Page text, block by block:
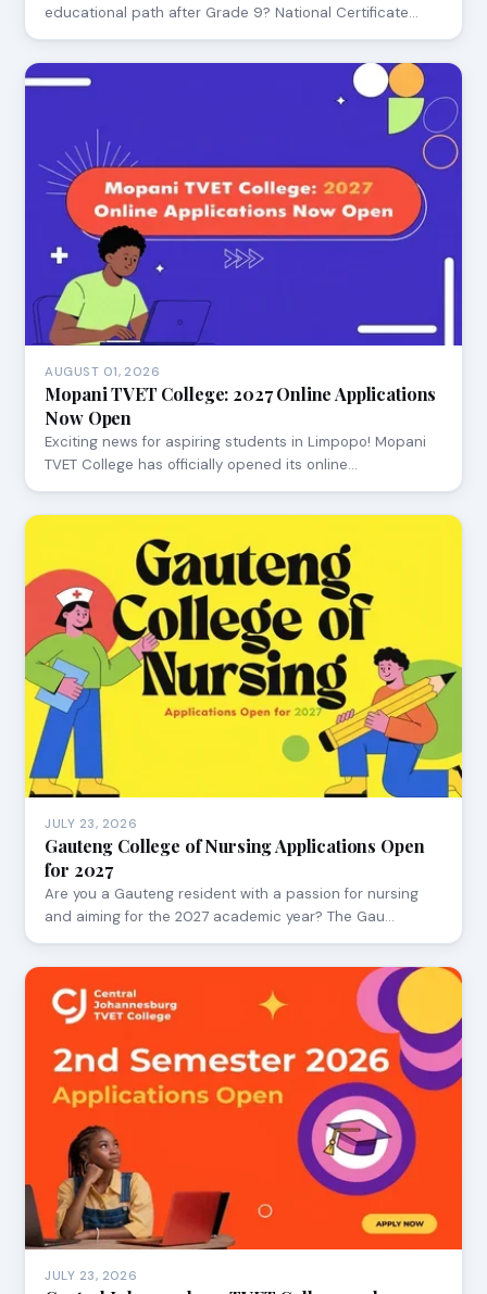
educational path after Grade 9? National Certificate…
AUGUST 01, 2026
Mopani TVET College: 2027 Online Applications
Now Open
Exciting news for aspiring students in Limpopo! Mopani
TVET College has officially opened its online…
JULY 23, 2026
Gauteng College of Nursing Applications Open
for 2027
Are you a Gauteng resident with a passion for nursing
and aiming for the 2027 academic year? The Gau…
JULY 23, 2026